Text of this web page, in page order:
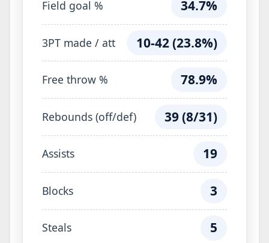
Field goal % 34.7%
3PT made / att 10-42 (23.8%)
Free throw % 78.9%
Rebounds (off/def) 39 (8/31)
Assists 19
Blocks 3
Steals 5